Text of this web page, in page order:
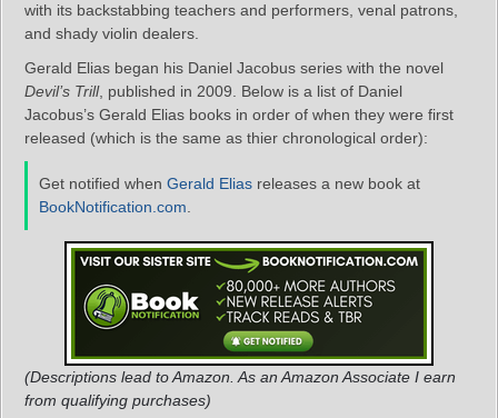
with its backstabbing teachers and performers, venal patrons,
and shady violin dealers.
Gerald Elias began his Daniel Jacobus series with the novel
Devil’s Trill, published in 2009. Below is a list of Daniel
Jacobus’s Gerald Elias books in order of when they were first
released (which is the same as thier chronological order):
Get notified when Gerald Elias releases a new book at
BookNotification.com
(Descriptions lead to Amazon. As an Amazon Associate I earn
from qualifying purchases)